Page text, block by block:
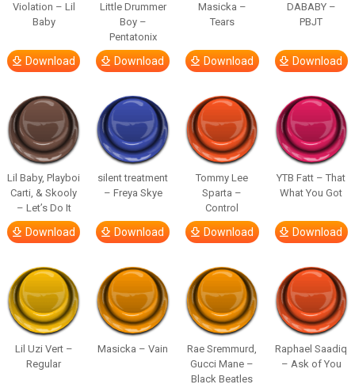
Violation – Lil
Baby
Download
Little Drummer
Boy –
Pentatonix
Download
Masicka –
Tears
Download
DABABY –
PBJT
Download
Lil Baby, Playboi
Carti, & Skooly
– Let’s Do It
Download
silent treatment
– Freya Skye
Download
Tommy Lee
Sparta –
Control
Download
YTB Fatt – That
What You Got
Download
Lil Uzi Vert –
Regular
Masicka – Vain
Rae Sremmurd,
Gucci Mane –
Black Beatles
Raphael Saadiq
– Ask of You